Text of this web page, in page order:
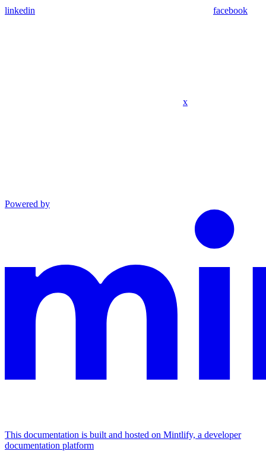
linkedin facebook
x
Powered by
This documentation is built and hosted on Mintlify, a developer
documentation platform